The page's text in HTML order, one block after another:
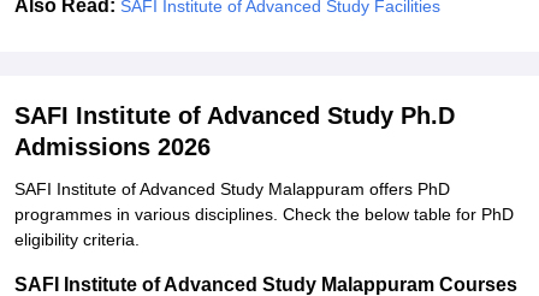
Also Read: SAFI Institute of Advanced Study Facilities
SAFI Institute of Advanced Study Ph.D
Admissions 2026
SAFI Institute of Advanced Study Malappuram offers PhD
programmes in various disciplines. Check the below table for PhD
eligibility criteria.
SAFI Institute of Advanced Study Malappuram Courses